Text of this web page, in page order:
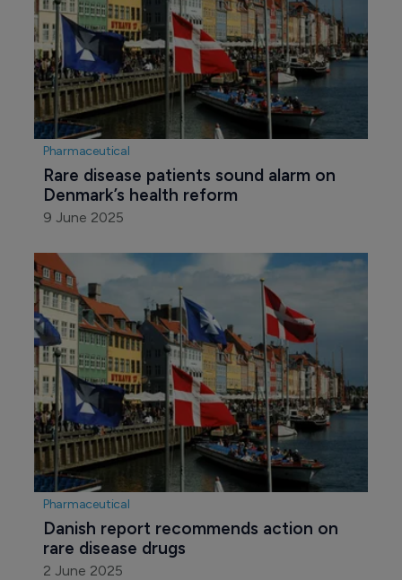
Pharmaceutical
Rare disease patients sound alarm on
Denmark’s health reform
9 June 2025
Pharmaceutical
Danish report recommends action on
rare disease drugs
2 June 2025